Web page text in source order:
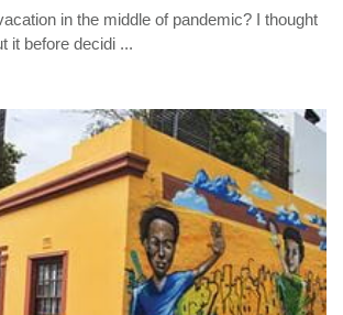
in the middle of pandemic? I thought
it before decidi ...